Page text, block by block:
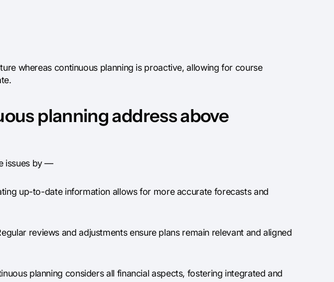
whereas continuous planning is proactive, allowing for course
planning address above
issues by —
up-to-date information allows for more accurate forecasts and
reviews and adjustments ensure plans remain relevant and aligned
planning considers all financial aspects, fostering integrated and